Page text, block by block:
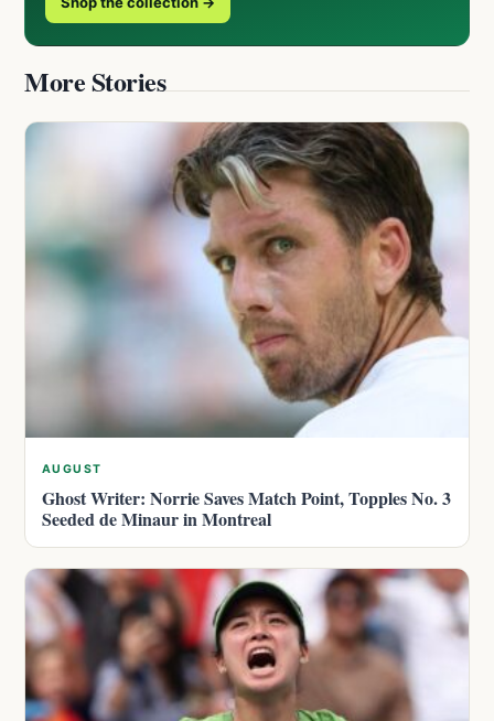
More Stories
AUGUST
Ghost Writer: Norrie Saves Match Point, Topples No. 3
Seeded de Minaur in Montreal